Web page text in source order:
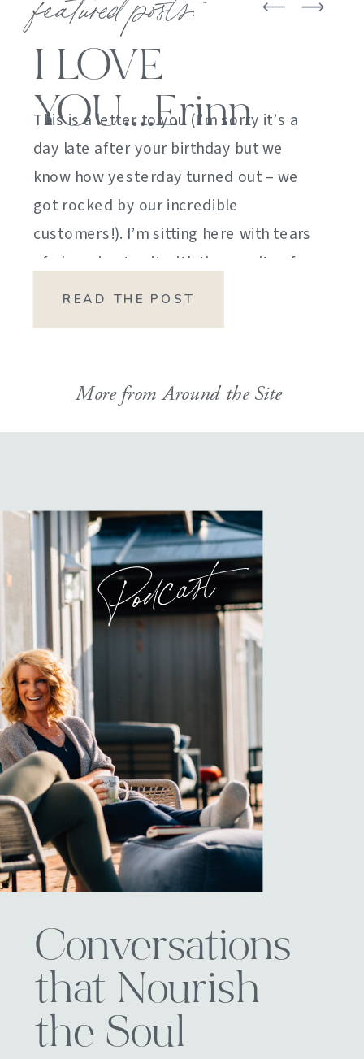
I LOVE
YOU….Erinn
This is a letter to you (I’m sorry it’s a
day late after your birthday but we
know how yesterday turned out – we
got rocked by our incredible
customers!). I’m sitting here with tears
of sheer joy to sit with the gravity of
my emotions. HOW DID I GET HERE?
READ THE POST
More from Around the Site
Podcast
Conversations
that Nourish
the Soul